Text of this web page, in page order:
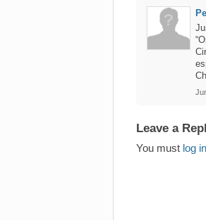
Leave a
You must log in